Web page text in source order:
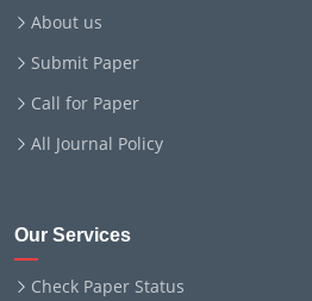
About us
Submit Paper
Call for Paper
All Journal Policy
Our Services
Check Paper Status